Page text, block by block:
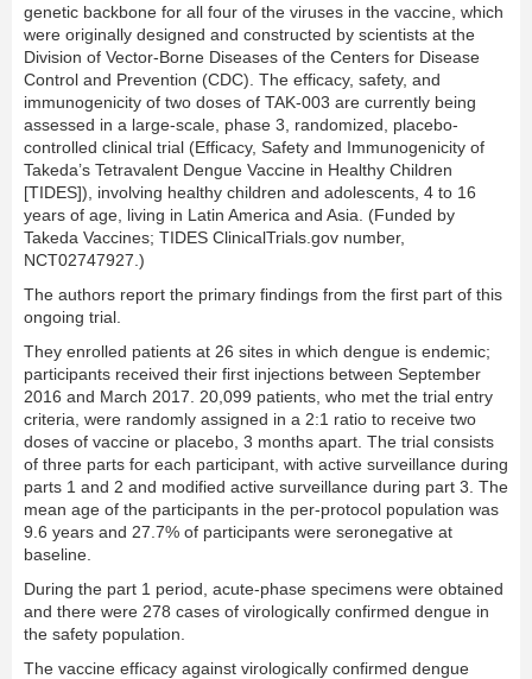
genetic backbone for all four of the viruses in the vaccine, which
were originally designed and constructed by scientists at the
Division of Vector-Borne Diseases of the Centers for Disease
Control and Prevention (CDC). The efficacy, safety, and
immunogenicity of two doses of TAK-003 are currently being
assessed in a large-scale, phase 3, randomized, placebo-
controlled clinical trial (Efficacy, Safety and Immunogenicity of
Takeda’s Tetravalent Dengue Vaccine in Healthy Children
[TIDES]), involving healthy children and adolescents, 4 to 16
years of age, living in Latin America and Asia. (Funded by
Takeda Vaccines; TIDES ClinicalTrials.gov number,
NCT02747927.)
The authors report the primary findings from the first part of this
ongoing trial.
They enrolled patients at 26 sites in which dengue is endemic;
participants received their first injections between September
2016 and March 2017. 20,099 patients, who met the trial entry
criteria, were randomly assigned in a 2:1 ratio to receive two
doses of vaccine or placebo, 3 months apart. The trial consists
of three parts for each participant, with active surveillance during
parts 1 and 2 and modified active surveillance during part 3. The
mean age of the participants in the per-protocol population was
9.6 years and 27.7% of participants were seronegative at
baseline.
During the part 1 period, acute-phase specimens were obtained
and there were 278 cases of virologically confirmed dengue in
the safety population.
The vaccine efficacy against virologically confirmed dengue